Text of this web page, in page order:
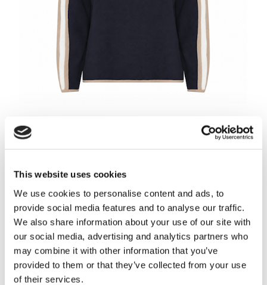
This website uses cookies
We use cookies to personalise content and ads, to
provide social media features and to analyse our traffic.
We also share information about your use of our site with
our social media, advertising and analytics partners who
may combine it with other information that you’ve
provided to them or that they’ve collected from your use
of their services.
Choose Color
Navy/Soft Camel/Off
White
Soft camel/Navy/Off
white
Autumn Pink/Navy/Off
white
Choose Size